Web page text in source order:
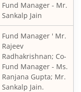
- Dec 2029 Index
Fund Manager - Mr.
Sankalp Jain
Fund Manager ' Mr.
Rajeev
Radhakrishnan; Co-
Fund Manager - Ms.
Ranjana Gupta; Mr.
Sankalp Jain.